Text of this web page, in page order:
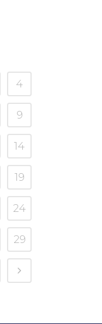
4
9
14
19
24
29